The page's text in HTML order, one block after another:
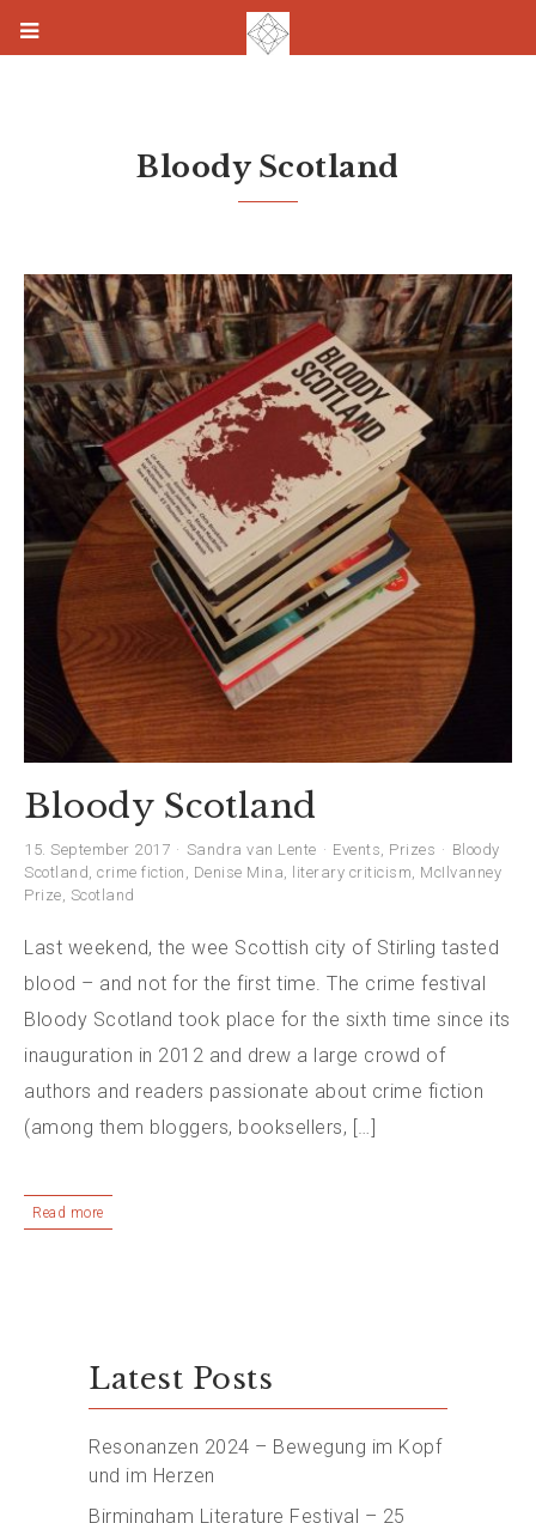
Bloody Scotland
Bloody Scotland
15. September 2017 Sandra van Lente Events, Prizes
Bloody
Scotland, crime fiction , Denise Mina, literary criticism, McIlvanney
Prize, Scotland
Last weekend, the wee Scottish city of Stirling tasted
blood – and not for the first time. The crime festival
Bloody Scotland took place for the sixth time since its
inauguration in 2012 and drew a large crowd of
authors and readers passionate about crime fiction
(among them bloggers, booksellers, […]
Read more
Latest Posts
Resonanzen 2024 – Bewegung im Kopf
und im Herzen
Birmingham Literature Festival – 25